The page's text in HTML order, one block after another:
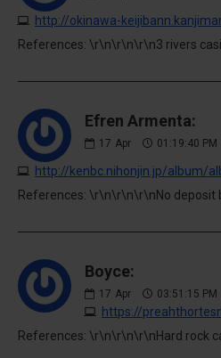
References: \r\n\r\n\r\n3 rivers
Efren Armenta:
17 Apr 01:19:40 PM
References: \r\n\r\n\r\nNo deposit
Boyce:
17 Apr 03:51:15 PM
https://
References: \r\n\r\n\r\nHard rock